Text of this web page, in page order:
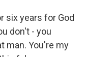
six years for God
don't - you
man. You're my